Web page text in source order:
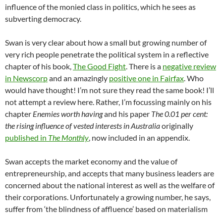
influence of the monied class in politics, which he sees as
subverting democracy.
Swan is very clear about how a small but growing number of
very rich people penetrate the political system in a reflective
chapter of his book, The Good Fight . There is a negative review
in Newscorpand an amazingly positive one in Fairfax . Who
would have thought! I’m not sure they read the same book! I’ll
not attempt a review here. Rather, I’m focussing mainly on his
chapter Enemies worth havingand his paper The 0.01 per cent:
the rising influence of vested interests in Australiaoriginally
published in The Monthly , now included in an appendix.
Swan accepts the market economy and the value of
entrepreneurship, and accepts that many business leaders are
concerned about the national interest as well as the welfare of
their corporations. Unfortunately a growing number, he says,
suffer from ‘the blindness of affluence’ based on materialism